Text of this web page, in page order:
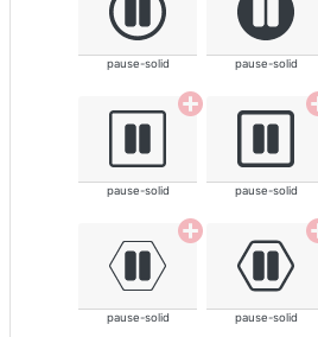
pause-solid pause-solid
pause-solid pause-solid
pause-solid pause-solid